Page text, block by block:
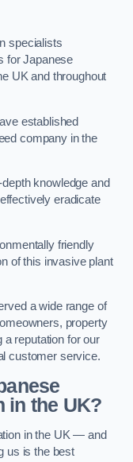
specialists
for Japanese
UK and throughout
established
company in the
knowledge and
eradicate
friendly
of this invasive plant
a wide range of
property
a reputation for our
customer service.
in the UK?
in the UK — and
us is the best